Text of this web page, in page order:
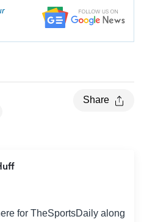
Share
for TheSportsDaily along